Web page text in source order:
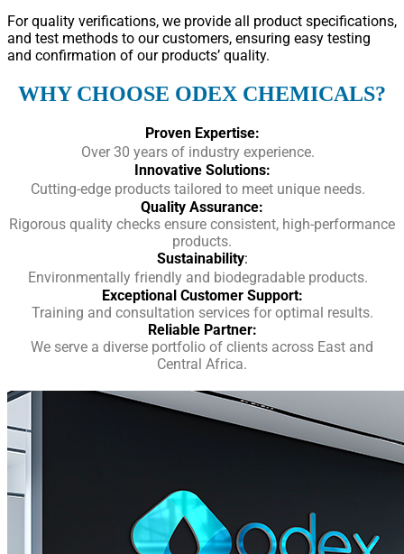
For quality verifications, we provide all product specifications,
and test methods to our customers, ensuring easy testing
and confirmation of our products’ quality.
WHY CHOOSE ODEX CHEMICALS?
Proven Expertise:
Over 30 years of industry experience.
Innovative Solutions:
Cutting-edge products tailored to meet unique needs.
Quality Assurance:
Rigorous quality checks ensure consistent, high-performance
products.
Sustainability:
Environmentally friendly and biodegradable products.
Exceptional Customer Support:
Training and consultation services for optimal results.
Reliable Partner:
We serve a diverse portfolio of clients across East and
Central Africa.